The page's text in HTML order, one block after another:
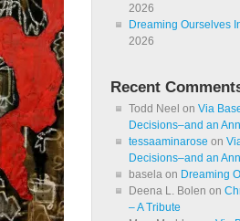
2026
Dreaming Ourselves
2026
Recent
Todd Neel on Via
Decisions–and an
tessaaminarose on
Decisions–and an
basela on Dreaming
Deena L. Bolen on
– A Tribute